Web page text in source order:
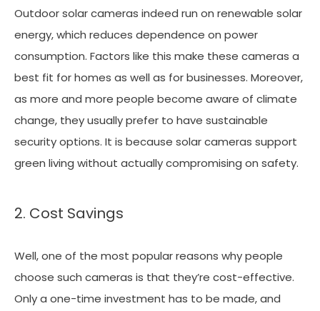
Outdoor solar cameras indeed run on renewable solar
energy, which reduces dependence on power
consumption. Factors like this make these cameras a
best fit for homes as well as for businesses. Moreover,
as more and more people become aware of climate
change, they usually prefer to have sustainable
security options. It is because solar cameras support
green living without actually compromising on safety.
2. Cost Savings
Well, one of the most popular reasons why people
choose such cameras is that they’re cost-effective.
Only a one-time investment has to be made, and